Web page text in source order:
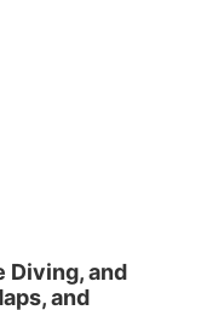
Diving, and
and